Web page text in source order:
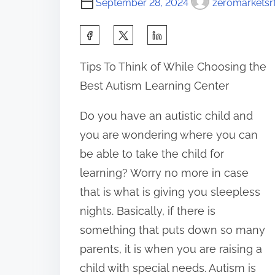
September 28, 2024
a
r
e
t
h
i
s
p
o
s
t
Tips To Think of While Choosing the
Best Autism Learning Center
Do you have an autistic child and
you are wondering where you can
be able to take the child for
learning? Worry no more in case
that is what is giving you sleepless
nights. Basically, if there is
something that puts down so many
parents, it is when you are raising a
child with special needs. Autism is